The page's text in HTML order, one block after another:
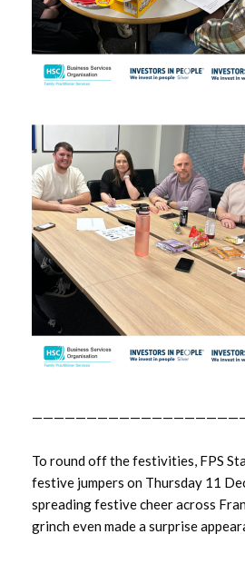
To round off the festivities, FPS
festive jumpers on Thursday 11
spreading festive cheer across
grinch even made a surprise